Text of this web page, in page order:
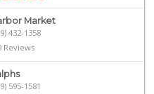
Market
432-1358
Reviews
595-1581